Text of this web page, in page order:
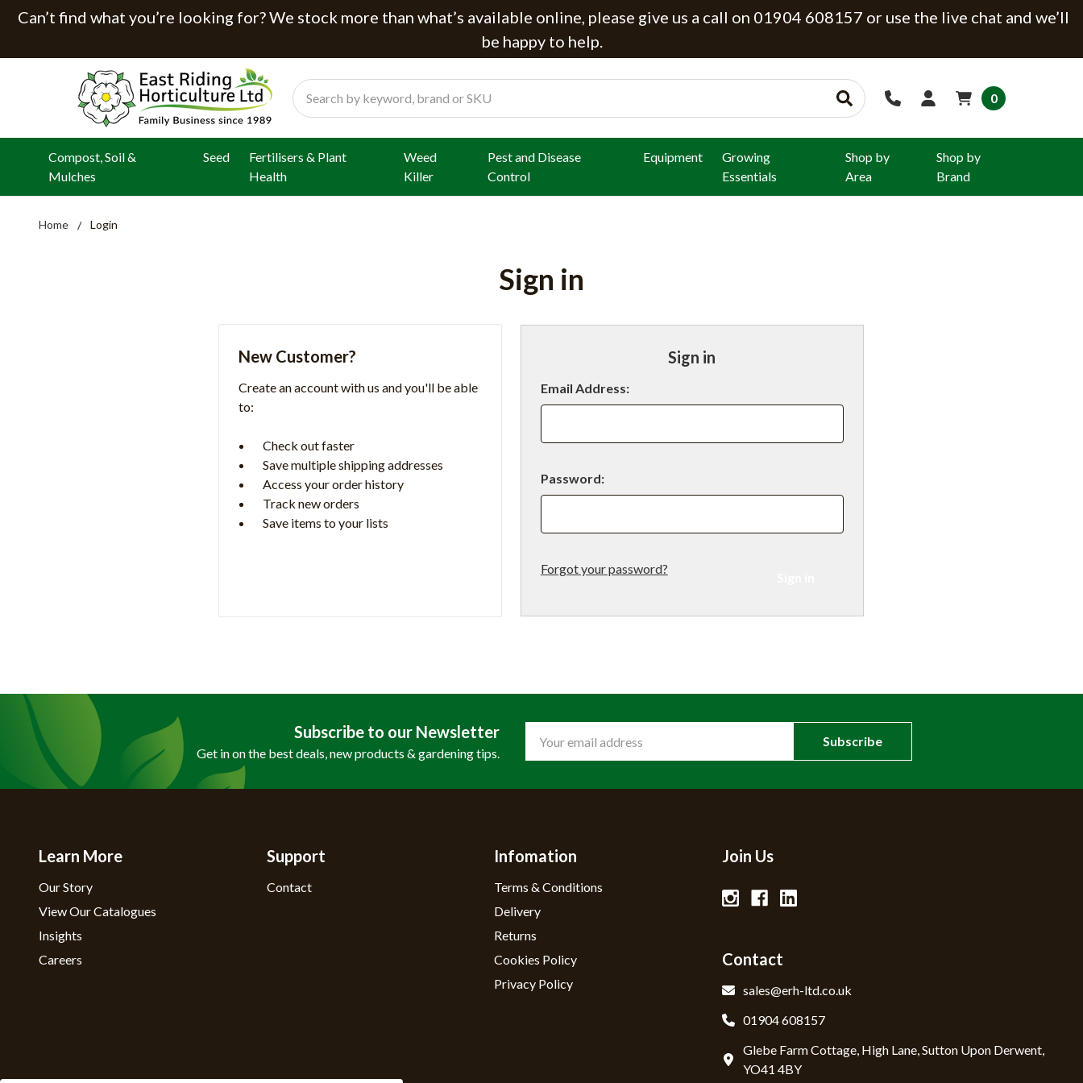
Can’t find what you’re looking for? We stock more than what’s available online, please give us a call on 01904 608157 or use the live chat and we’ll
be happy to help.
Search
0
Compost, Soil &
Mulches
Seed
Fertilisers & Plant
Health
Weed
Killer
Pest and Disease
Control
Equipment
Growing
Essentials
Shop by
Area
Shop by
Brand
Home Login
Sign in
Sign in
Email Address:
Password:
Forgot your password?
New Customer?
Create an account with us and you'll be able
to:
Check out faster
Save multiple shipping addresses
Access your order history
Track new orders
Save items to your lists
Subscribe to our Newsletter
Get in on the best deals, new products & gardening tips.
Address
Join Us
Contact
sales@erh-ltd.co.uk
01904 608157
Glebe Farm Cottage, High Lane, Sutton Upon Derwent,
YO41 4BY
Learn More
Our Story
View Our Catalogues
Insights
Careers
Support
Contact
Infomation
Terms & Conditions
Delivery
Returns
Cookies Policy
Privacy Policy